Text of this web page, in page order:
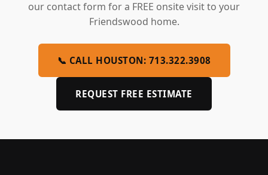
our contact form for a FREE onsite visit to your
Friendswood home.
📞 CALL HOUSTON: 713.322.3908
REQUEST FREE ESTIMATE